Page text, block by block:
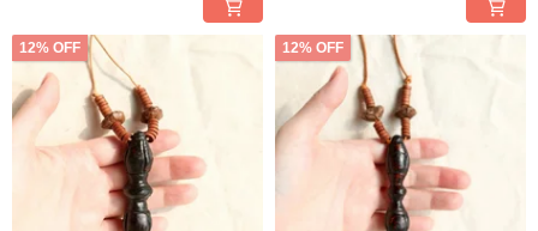
12% OFF 12% OFF